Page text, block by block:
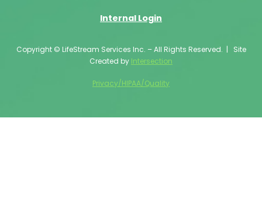
Internal Login
Copyright © LifeStream Services Inc. – All Rights Reserved. | Site
Created by Intersection
Privacy/HIPAA/Quality